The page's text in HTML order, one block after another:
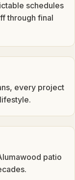
schedules
through final
every project
patio